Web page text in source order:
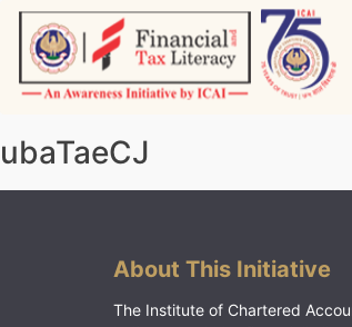
Skip
content
ubaTaeCJ
About This Initiative
The Institute of Chartered